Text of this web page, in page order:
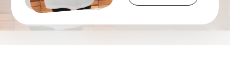
Department of Historical Heritage